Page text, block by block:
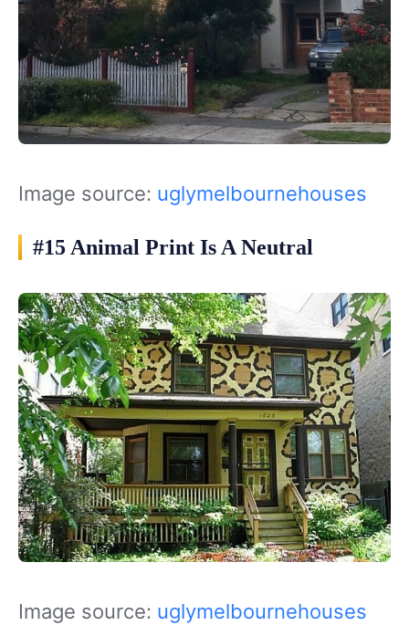
Image source: uglymelbournehouses
#15 Animal Print Is A Neutral
Image source: uglymelbournehouses